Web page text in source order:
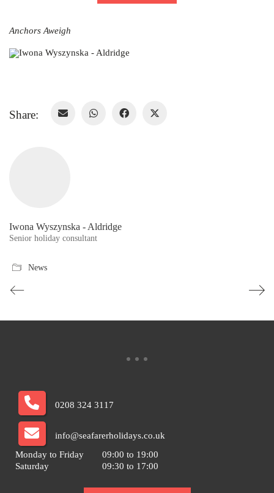
Anchors Aweigh
Share:
Iwona Wyszynska - Aldridge
Senior holiday consultant
News
0208 324 3117
info@seafarerholidays.co.uk
Monday to Friday
09:00 to 19:00
Saturday
09:30 to 17:00